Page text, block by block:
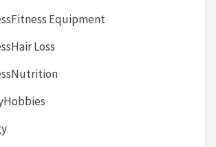
Equipment
Loss